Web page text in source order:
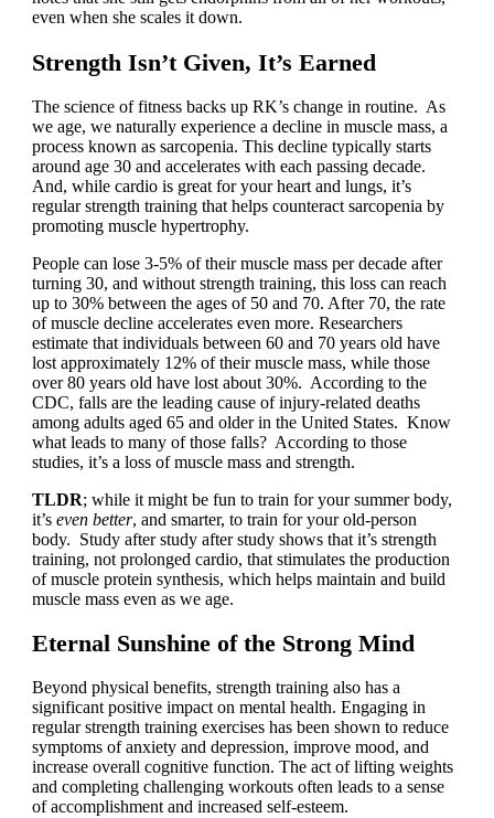
even when she scales it down.
Strength Isn’t Given, It’s Earned
The science of fitness backs up RK’s change in routine. As
we age, we naturally experience a decline in muscle mass, a
process known as sarcopenia. This decline typically starts
around age 30 and accelerates with each passing decade.
And, while cardio is great for your heart and lungs, it’s
regular strength training that helps counteract sarcopenia by
promoting muscle hypertrophy.
People can lose 3-5% of their muscle mass per decade after
turning 30, and without strength training, this loss can reach
up to 30% between the ages of 50 and 70. After 70, the rate
of muscle decline accelerates even more. Researchers
estimate that individuals between 60 and 70 years old have
lost approximately 12% of their muscle mass, while those
over 80 years old have lost about 30%. According to the
CDC, falls are the leading cause of injury-related deaths
among adults aged 65 and older in the United States. Know
what leads to many of those falls? According to those
studies, it’s a loss of muscle mass and strength.
TLDR; while it might be fun to train for your summer body,
it’s even better, and smarter, to train for your old-person
body. Study after study after study shows that it’s strength
training, not prolonged cardio, that stimulates the production
of muscle protein synthesis, which helps maintain and build
muscle mass even as we age.
Eternal Sunshine of the Strong Mind
Beyond physical benefits, strength training also has a
significant positive impact on mental health. Engaging in
regular strength training exercises has been shown to reduce
symptoms of anxiety and depression, improve mood, and
increase overall cognitive function. The act of lifting weights
and completing challenging workouts often leads to a sense
of accomplishment and increased self-esteem.